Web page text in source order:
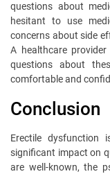
questions about
hesitant to use
concerns about side
A healthcare
questions about
comfortable and
Conclusion
Erectile
significant impact on
are well-known, the